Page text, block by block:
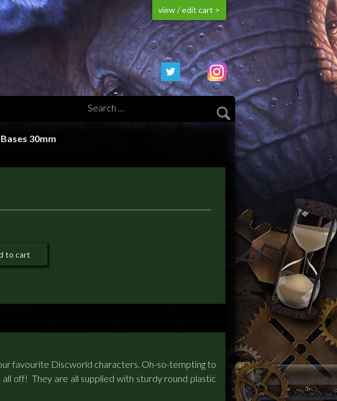
view / edit cart >
30mm
to cart
favourite Discworld characters. Oh-so-tempting to
off! They are all supplied with sturdy round plastic